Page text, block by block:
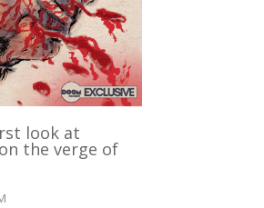
look at
the verge of